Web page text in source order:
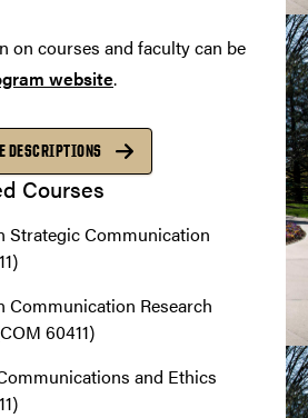
on courses and faculty can be
website.
DESCRIPTIONS
Courses
Strategic Communication
Communication Research
60411)
and Ethics